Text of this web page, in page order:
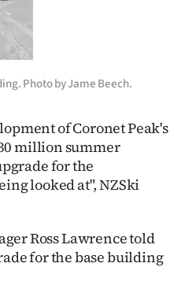
Photo by Jame Beech.
of Coronet Peak's
million summer
for the
looked at", NZSki
Ross Lawrence told
for the base building